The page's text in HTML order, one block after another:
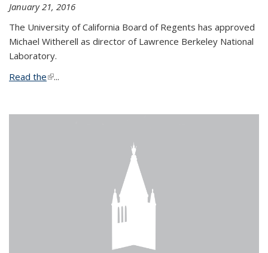
January 21, 2016
The University of California Board of Regents has approved
Michael Witherell as director of Lawrence Berkeley National
Laboratory.
Read the(link is external)
...